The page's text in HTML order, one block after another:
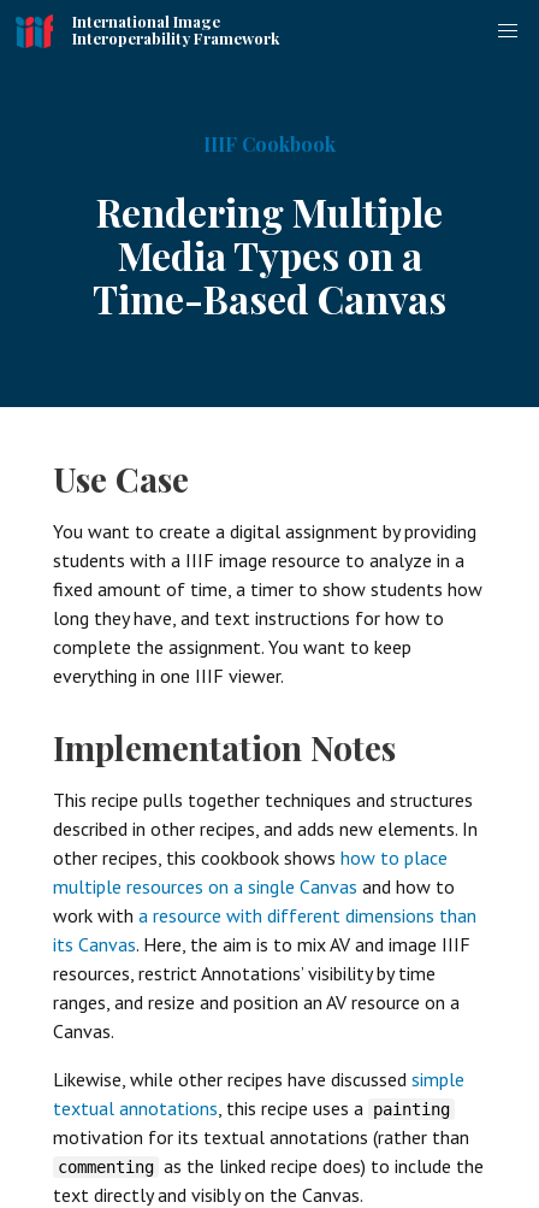
International Image
Interoperability Framework
IIIF Cookbook
Rendering Multiple
Media Types on a
Time-Based Canvas
Use Case
You want to create a digital assignment by providing
students with a IIIF image resource to analyze in a
fixed amount of time, a timer to show students how
long they have, and text instructions for how to
complete the assignment. You want to keep
everything in one IIIF viewer.
Implementation Notes
This recipe pulls together techniques and structures
described in other recipes, and adds new elements. In
other recipes, this cookbook shows how to place
multiple resources on a single Canvas and how to
work with a resource with different dimensions than
its Canvas. Here, the aim is to mix AV and image IIIF
resources, restrict Annotations’ visibility by time
ranges, and resize and position an AV resource on a
Canvas.
Likewise, while other recipes have discussed simple
textual annotations , this recipe uses a painting
motivation for its textual annotations (rather than
commenting as the linked recipe does) to include the
text directly and visibly on the Canvas.